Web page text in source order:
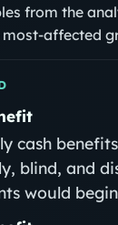
from the
affected
cash
blind, and
would